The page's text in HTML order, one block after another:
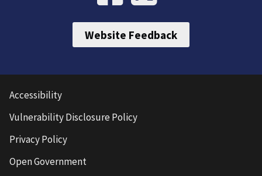
Website Feedback
Accessibility
Vulnerability Disclosure Policy
Privacy Policy
Open Government